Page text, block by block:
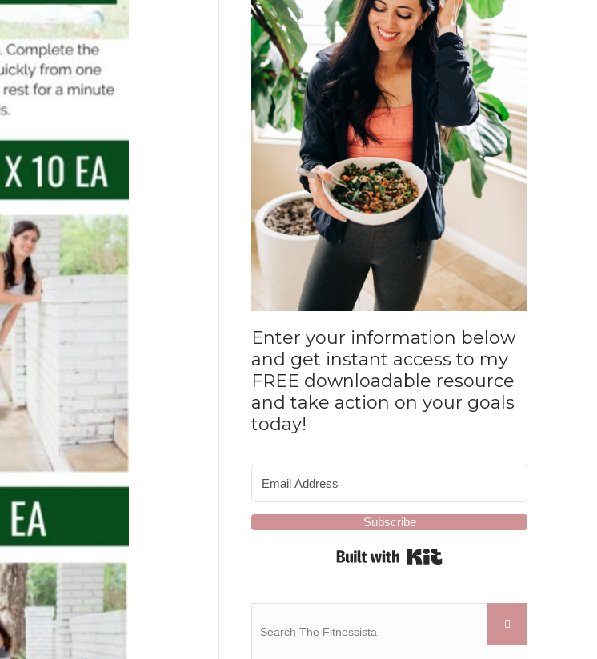
Enter your information below
and get instant access to my
FREE downloadable resource
and take action on your goals
today!
Subscribe